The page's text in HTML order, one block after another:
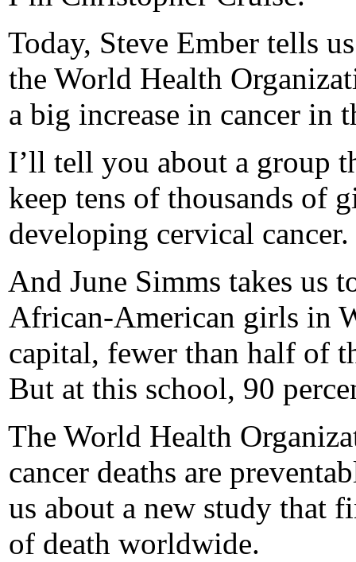
Today, Steve Ember tells
the World Health
a big increase in cancer in
I’ll tell you about a group
keep tens of thousands of
developing cervical cancer.
And June Simms takes us
African-American girls in
capital, fewer than half of
But at this school, 90
The World Health
cancer deaths are
us about a new study that
of death worldwide.